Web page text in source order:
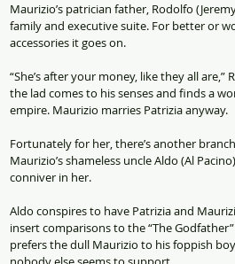
Maurizio’s patrician father, Rodolfo
family and executive suite. For better or
accessories it goes on.
“She’s after your money, like they all
the lad comes to his senses and finds a
empire. Maurizio marries Patrizia anyway.
Fortunately for her, there’s another
Maurizio’s shameless uncle Aldo (Al
conniver in her.
Aldo conspires to have Patrizia and
insert comparisons to the “The
prefers the dull Maurizio to his foppish